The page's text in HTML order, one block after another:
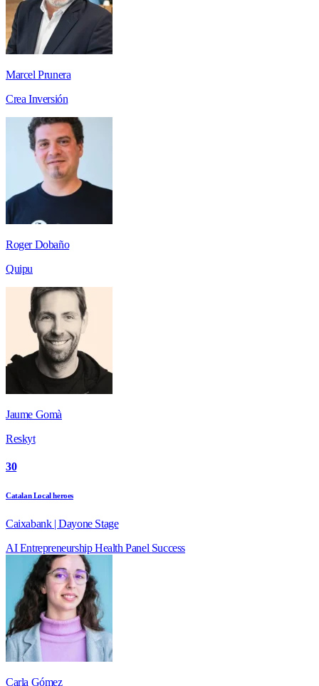
Marcel Prunera
Crea Inversión
Roger Dobaño
Quipu
Jaume Gomà
Reskyt
30
Catalan Local heroes
Caixabank | Dayone Stage
AIEntrepreneurshipHealthPanel Success
Carla Gómez